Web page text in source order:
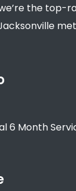
the top-
6 Month